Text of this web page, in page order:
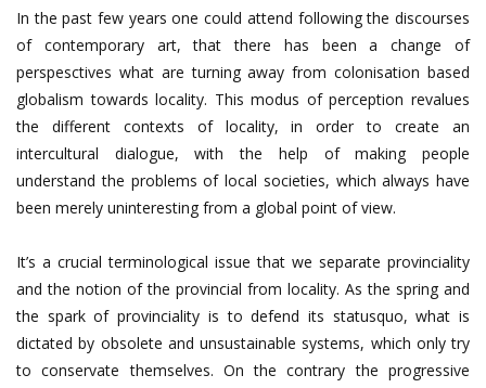
In the past few years one could attend following the discourses
of contemporary art, that there has been a change of
perspesctives what are turning away from colonisation based
globalism towards locality. This modus of perception revalues
the different contexts of locality, in order to create an
intercultural dialogue, with the help of making people
understand the problems of local societies, which always have
been merely uninteresting from a global point of view.
It’s a crucial terminological issue that we separate provinciality
and the notion of the provincial from locality. As the spring and
the spark of provinciality is to defend its statusquo, what is
dictated by obsolete and unsustainable systems, which only try
to conservate themselves. On the contrary the progressive